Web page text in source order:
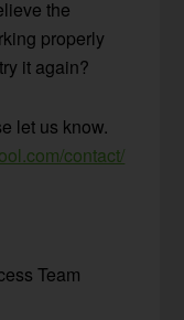
the
properly
it again?
let us know.
contact/
Team